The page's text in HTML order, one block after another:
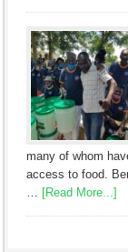
many of whom
access to food.
[Read More...]